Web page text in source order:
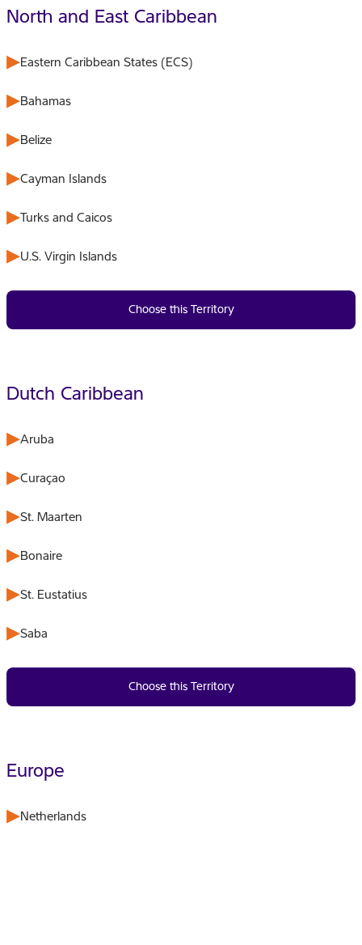
North and East Caribbean
Eastern Caribbean States (ECS)
Bahamas
Belize
Cayman Islands
Turks and Caicos
U.S. Virgin Islands
Choose this Territory
Dutch Caribbean
Aruba
Curaçao
St. Maarten
Bonaire
St. Eustatius
Saba
Choose this Territory
Europe
Netherlands